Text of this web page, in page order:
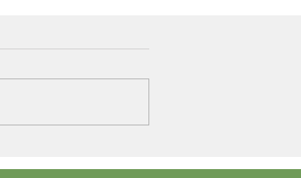
Are Often System Problems